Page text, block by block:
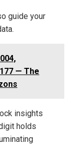
guide your
— The
insights
holds